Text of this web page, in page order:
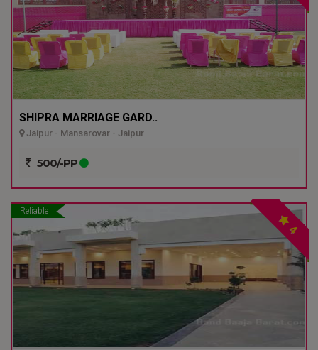
SHIPRA MARRIAGE GARD..
Jaipur - Mansarovar - Jaipur
500/-PP
Reliable
4